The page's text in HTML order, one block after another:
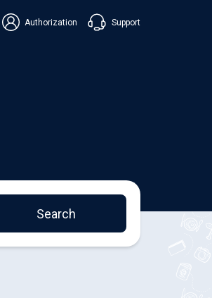
Authorization Support
Chat in Messenger
Search